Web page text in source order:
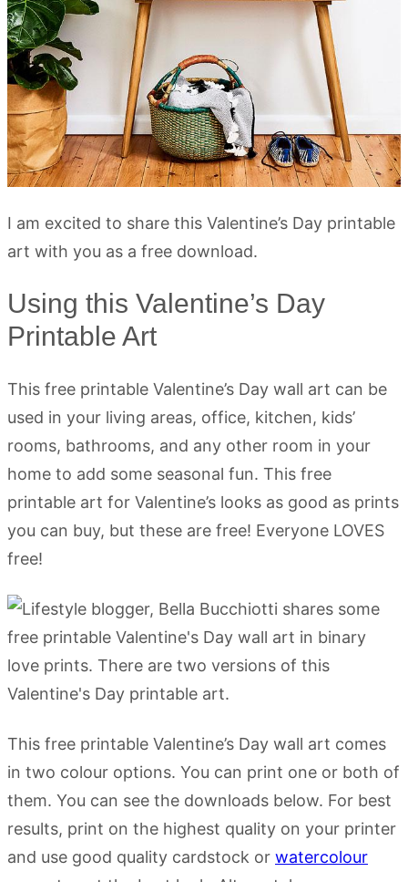
I am excited to share this Valentine’s Day printable
art with you as a free download.
Using this Valentine’s Day
Printable Art
This free printable Valentine’s Day wall art can be
used in your living areas, office, kitchen, kids’
rooms, bathrooms, and any other room in your
home to add some seasonal fun. This free
printable art for Valentine’s looks as good as prints
you can buy, but these are free! Everyone LOVES
free!
This free printable Valentine’s Day wall art comes
in two colour options. You can print one or both of
them. You can see the downloads below. For best
results, print on the highest quality on your printer
and use good quality cardstock or watercolour